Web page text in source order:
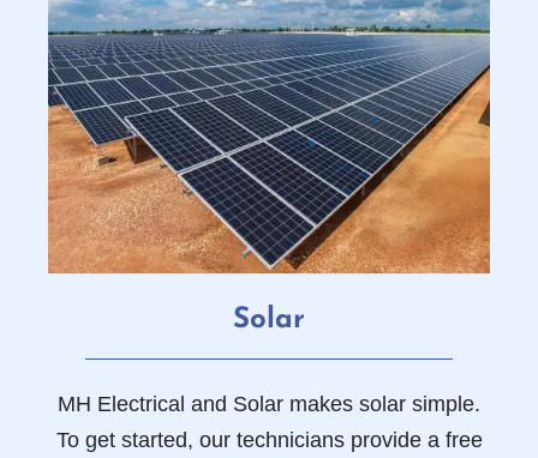
Solar
MH Electrical and Solar makes solar simple.
To get started, our technicians provide a free